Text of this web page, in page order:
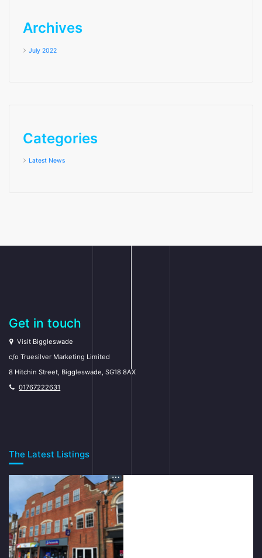
Archives
July 2022
Categories
Latest News
Get in touch
Visit Biggleswade
c/o Truesilver Marketing Limited
8 Hitchin Street, Biggleswade, SG18 8AX
01767222631
The Latest Listings